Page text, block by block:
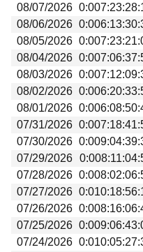
Milestones
Links
Download
08/07/2026
08/06/2026
08/05/2026
08/04/2026
08/03/2026
08/02/2026
08/01/2026
07/31/2026
07/30/2026
07/29/2026
07/28/2026
07/27/2026
07/26/2026
07/25/2026
07/24/2026